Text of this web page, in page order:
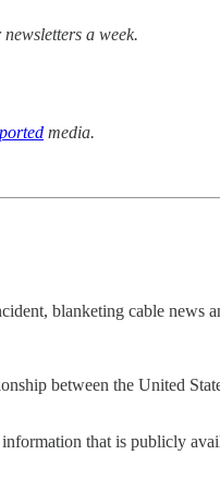
a week.
media.
blanketing cable news
between the United
that is publicly